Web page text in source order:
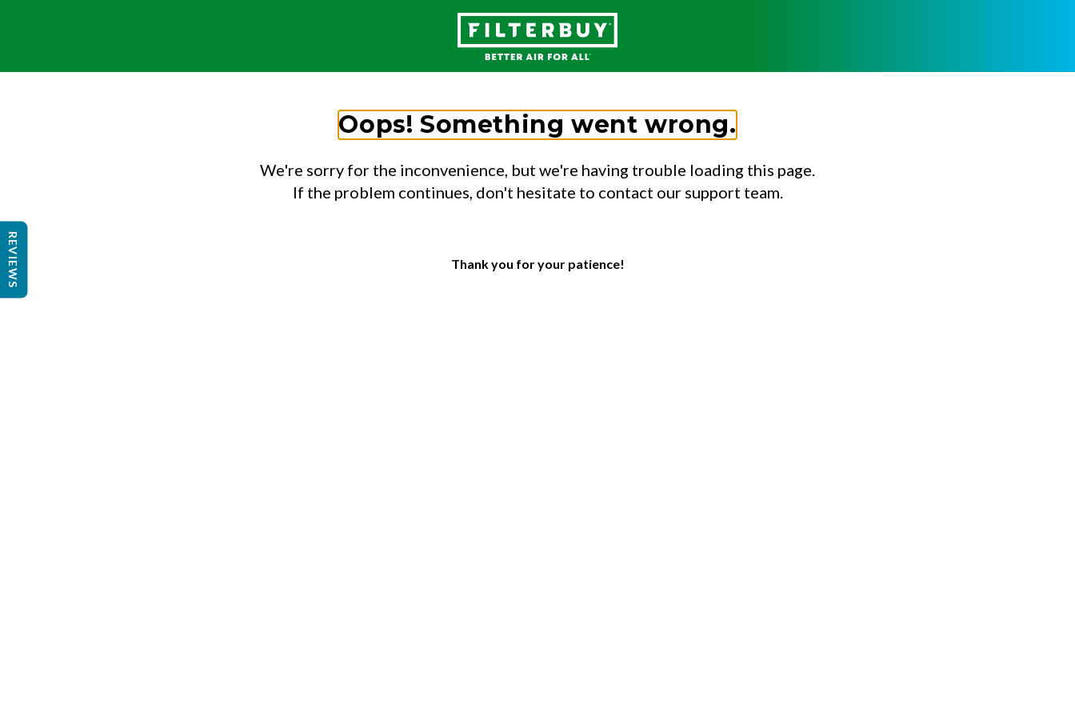
Oops! Something went wrong.
We're sorry for the inconvenience, but we're having trouble loading this page.
If the problem continues, don't hesitate to contact our support team.
Thank you for your patience!
REVIEWS